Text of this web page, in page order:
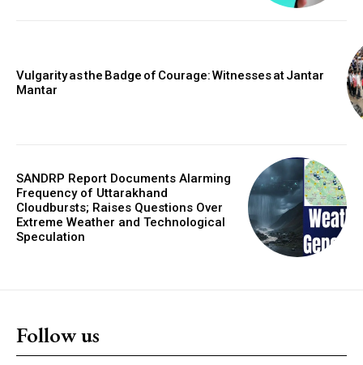
Vulgarity as the Badge of Courage: Witnesses at Jantar
Mantar
SANDRP Report Documents Alarming
Frequency of Uttarakhand
Cloudbursts; Raises Questions Over
Extreme Weather and Technological
Speculation
Follow us